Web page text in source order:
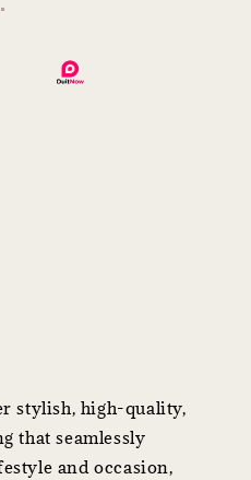
stylish, high-quality,
that seamlessly
and occasion,